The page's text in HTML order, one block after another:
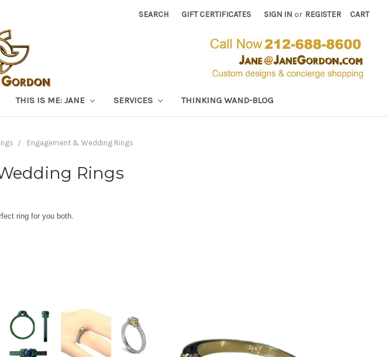
SEARCH GIFT CERTIFICATES SIGN IN or REGISTER CART
THIS IS ME: JANE SERVICES THINKING WAND-BLOG
Engagement & Wedding Rings
Rings
ring for you both.